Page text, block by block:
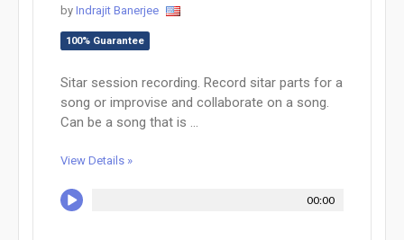
by Indrajit Banerjee
100% Guarantee
Sitar session recording. Record sitar parts for a
song or improvise and collaborate on a song.
Can be a song that is ...
View Details »
00:00